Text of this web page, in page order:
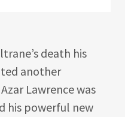
death his
another
Lawrence was
his powerful new